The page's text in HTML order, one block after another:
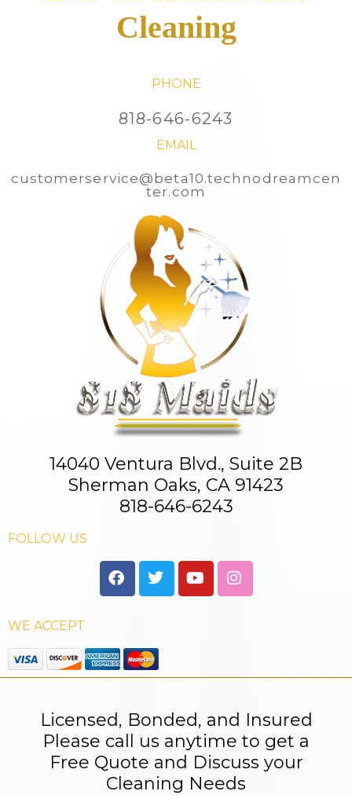
Cleaning
PHONE
818-646-6243
EMAIL
customerservice@beta10.technodreamcen
ter.com
14040 Ventura Blvd., Suite 2B
Sherman Oaks, CA 91423
818-646-6243
FOLLOW US
WE ACCEPT
Licensed, Bonded, and Insured
Please call us anytime to get a
Free Quote and Discuss your
Cleaning Needs